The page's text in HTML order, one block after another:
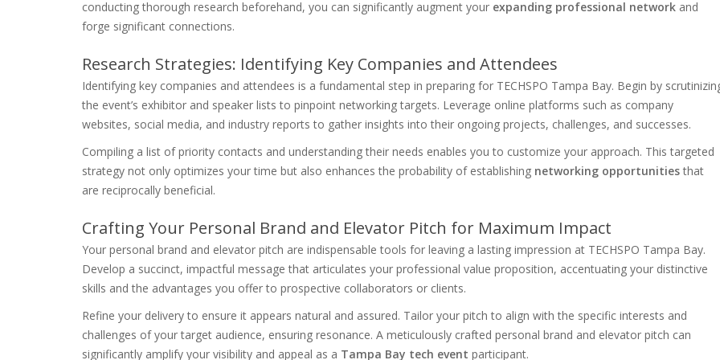
conducting thorough research beforehand, you can significantly augment your expanding professional network and
forge significant connections.
Research Strategies: Identifying Key Companies and Attendees
Identifying key companies and attendees is a fundamental step in preparing for TECHSPO Tampa Bay. Begin by
the event’s exhibitor and speaker lists to pinpoint networking targets. Leverage online platforms such as company
websites, social media, and industry reports to gather insights into their ongoing projects, challenges, and successes.
Compiling a list of priority contacts and understanding their needs enables you to customize your approach. This targeted
strategy not only optimizes your time but also enhances the probability of establishing networking opportunitiesthat
are reciprocally beneficial.
Crafting Your Personal Brand and Elevator Pitch for Maximum Impact
Your personal brand and elevator pitch are indispensable tools for leaving a lasting impression at TECHSPO Tampa Bay.
Develop a succinct, impactful message that articulates your professional value proposition, accentuating your distinctive
skills and the advantages you offer to prospective collaborators or clients.
Refine your delivery to ensure it appears natural and assured. Tailor your pitch to align with the specific interests and
challenges of your target audience, ensuring resonance. A meticulously crafted personal brand and elevator pitch can
significantly amplify your visibility and appeal as a Tampa Bay tech event participant.